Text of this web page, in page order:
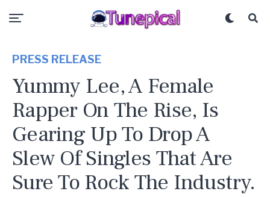
PRESS RELEASE
Yummy Lee, A Female
Rapper On The Rise, Is
Gearing Up To Drop A
Slew Of Singles That Are
Sure To Rock The Industry.